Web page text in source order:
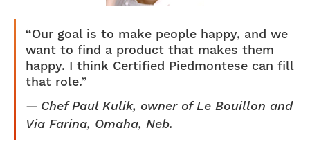
“Our goal is to make people happy, and we
want to find a product that makes them
happy. I think Certified Piedmontese can fill
that role.”
Chef Paul Kulik, owner of Le Bouillon and
Via Farina, Omaha, Neb.